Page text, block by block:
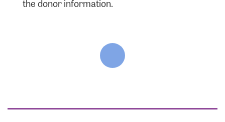
the donor information.